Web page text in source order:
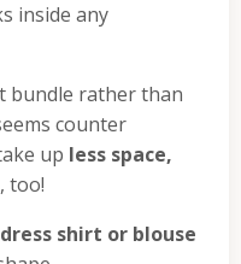
inside any
bundle rather than
counter
up less space,
, too!
shirt or blouse